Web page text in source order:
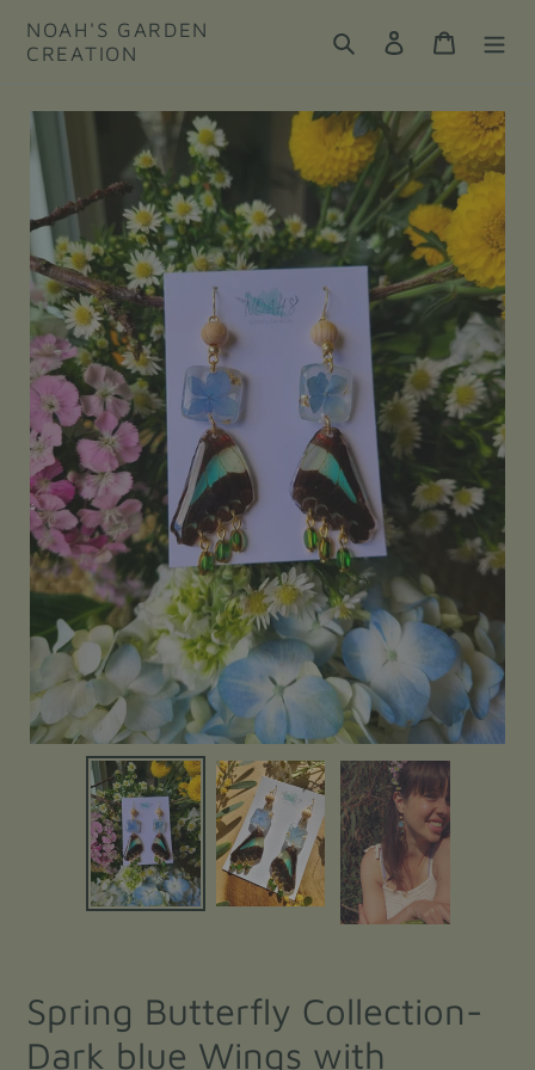
content
NOAH'S GARDEN
CREATION
Search Log in Cart
Spring Butterfly Collection-
Dark blue Wings with